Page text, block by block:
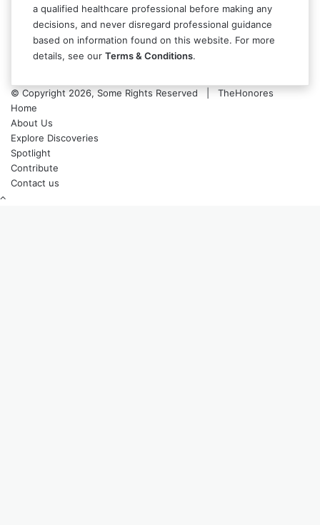
a qualified healthcare professional before making any
decisions, and never disregard professional guidance
based on information found on this website. For more
details, see our Terms & Conditions.
© Copyright 2026, Some Rights Reserved | TheHonores
Home
About Us
Explore Discoveries
Spotlight
Contribute
Contact us